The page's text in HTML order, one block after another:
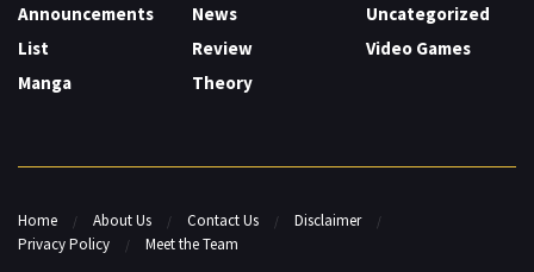
Announcements
List
Manga
News
Review
Theory
Uncategorized
Video Games
Home About Us Contact Us
Disclaimer
Privacy Policy
Meet the Team